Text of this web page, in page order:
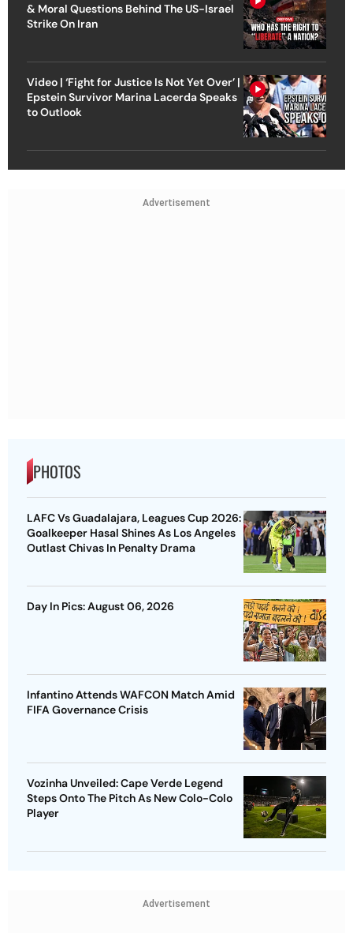
& Moral Questions Behind The US-Israel
Strike On Iran
Video | ‘Fight for Justice Is Not Yet Over’ |
Epstein Survivor Marina Lacerda Speaks
to Outlook
Advertisement
PHOTOS
LAFC Vs Guadalajara, Leagues Cup 2026:
Goalkeeper Hasal Shines As Los Angeles
Outlast Chivas In Penalty Drama
Day In Pics: August 06, 2026
Infantino Attends WAFCON Match Amid
FIFA Governance Crisis
Vozinha Unveiled: Cape Verde Legend
Steps Onto The Pitch As New Colo-Colo
Player
Advertisement